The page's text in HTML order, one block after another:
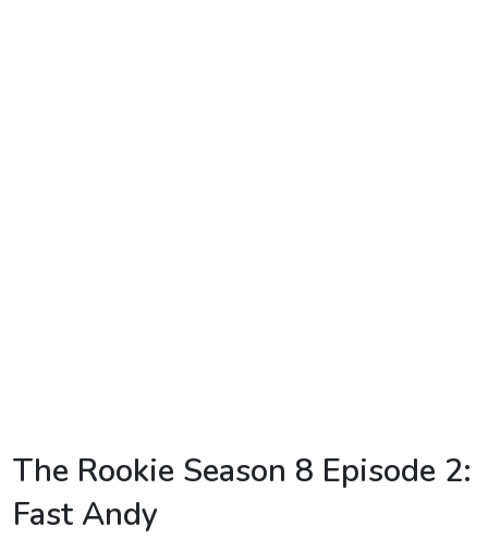
The Rookie Season 8 Episode 2:
Fast Andy
Contact
Us